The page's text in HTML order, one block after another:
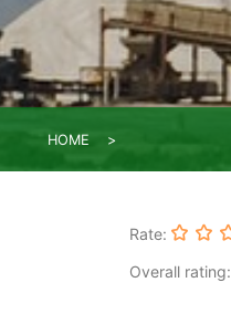
HOME
Rate:
Overall rating: